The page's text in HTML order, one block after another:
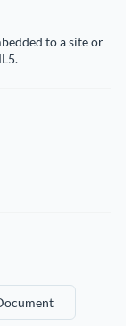
to a site or